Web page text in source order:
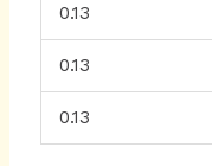
0.13
0.13
0.13